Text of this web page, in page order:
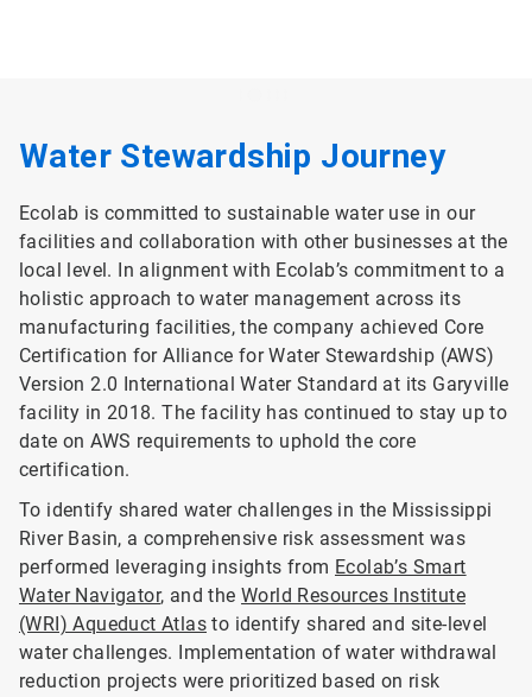
Water Stewardship Journey
Ecolab is committed to sustainable water use in our
facilities and collaboration with other businesses at the
local level. In alignment with Ecolab’s commitment to a
holistic approach to water management across its
manufacturing facilities, the company achieved Core
Certification for Alliance for Water Stewardship (AWS)
Version 2.0 International Water Standard at its Garyville
facility in 2018. The facility has continued to stay up to
date on AWS requirements to uphold the core
certification.
To identify shared water challenges in the Mississippi
River Basin, a comprehensive risk assessment was
performed leveraging insights from Ecolab’s Smart
Water Navigator, and theWorld Resources Institute
(WRI) Aqueduct Atlas to identify shared and site-level
water challenges. Implementation of water withdrawal
reduction projects were prioritized based on risk